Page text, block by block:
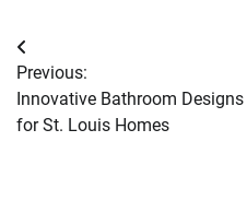
Post
navigation
Previous:
Innovative Bathroom Designs
for St. Louis Homes